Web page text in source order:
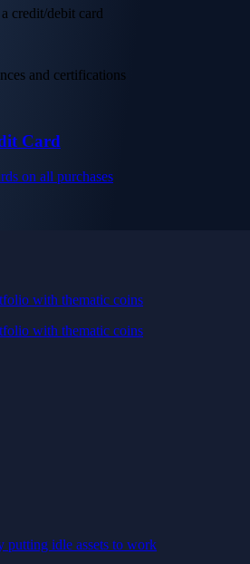
credit/debit card
and certifications
Card
on all purchases
with thematic coins
with thematic coins
putting idle assets to work